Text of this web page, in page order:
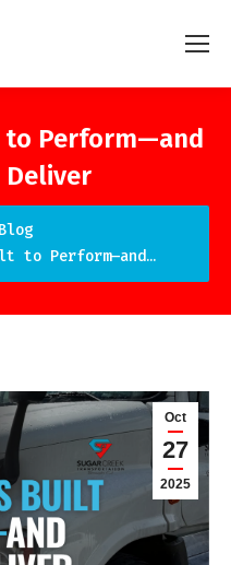
to Perform—and
Deliver
Blog
to Perform—and…
Oct
27
2025